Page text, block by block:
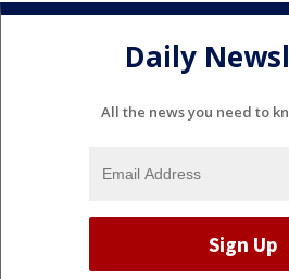
Daily
All the news you need to